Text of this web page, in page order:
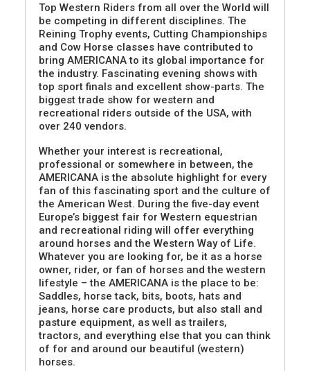
Top Western Riders from all over the World will
be competing in different disciplines. The
Reining Trophy events, Cutting Championships
and Cow Horse classes have contributed to
bring AMERICANA to its global importance for
the industry. Fascinating evening shows with
top sport finals and excellent show-parts. The
biggest trade show for western and
recreational riders outside of the USA, with
over 240 vendors.
Whether your interest is recreational,
professional or somewhere in between, the
AMERICANA is the absolute highlight for every
fan of this fascinating sport and the culture of
the American West. During the five-day event
Europe’s biggest fair for Western equestrian
and recreational riding will offer everything
around horses and the Western Way of Life.
Whatever you are looking for, be it as a horse
owner, rider, or fan of horses and the western
lifestyle – the AMERICANA is the place to be:
Saddles, horse tack, bits, boots, hats and
jeans, horse care products, but also stall and
pasture equipment, as well as trailers,
tractors, and everything else that you can think
of for and around our beautiful (western)
horses.